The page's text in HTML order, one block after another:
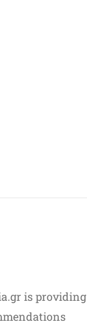
is providing